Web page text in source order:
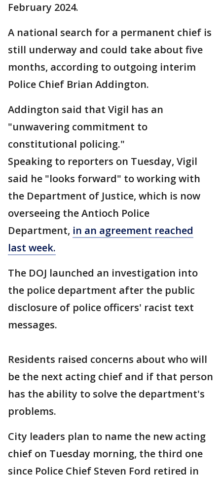
February 2024.
A national search for a permanent chief is
still underway and could take about five
months, according to outgoing interim
Police Chief Brian Addington.
Addington said that Vigil has an
"unwavering commitment to
constitutional policing."
Speaking to reporters on Tuesday, Vigil
said he "looks forward" to working with
the Department of Justice, which is now
overseeing the Antioch Police
Department, in an agreement reached
last week.
The DOJ launched an investigation into
the police department after the public
disclosure of police officers' racist text
messages.
Residents raised concerns about who will
be the next acting chief and if that person
has the ability to solve the department's
problems.
City leaders plan to name the new acting
chief on Tuesday morning, the third one
since Police Chief Steven Ford retired in